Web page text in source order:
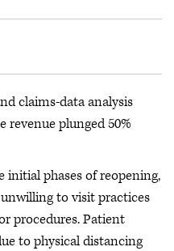
claims-data analysis
revenue plunged 50%
initial phases of reopening,
to visit practices
procedures. Patient
to physical distancing